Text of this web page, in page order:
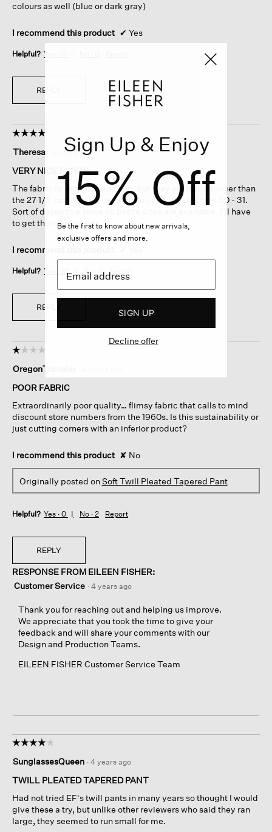
colours as well (blue or dark gray)
I recommend this product ✔ Yes
Helpful? Yes ·
REPLY
☆☆☆☆☆
☆☆☆☆☆
out
of
stars.
Theresa 4 years ago
VERY NICE PANTS
The fabric is very nice and soft, but they are much longer than
the 27 1/2 inches in the description and are closer to 30 - 31.
Sort of deceptive since no petite sizes are available. I'll have
to get them hemmed.
I recommend this product
Helpful? Yes · 22 No · Report
REPLY
☆☆☆☆☆
☆☆☆☆☆
out
of
stars.
OregonTraveler
POOR FABRIC
Extraordinarily poor quality… flimsy fabric that calls to mind
discount store numbers from the 1960s. Is this sustainability or
just cutting corners with an inferior product?
I recommend this product ✘ No
Originally posted onSoft Twill Pleated Tapered Pant
Helpful? Yes · 0 No · 2 Report
REPLY
RESPONSE FROM EILEEN FISHER:
Customer Service · 4 years ago
Thank you for reaching out and helping us improve.
We appreciate that you took the time to give your
feedback and will share your comments with our
Design and Production Teams.
EILEEN FISHER Customer Service Team
☆☆☆☆☆
☆☆☆☆☆
out
of
stars.
SunglassesQueen · 4 years ago
TWILL PLEATED TAPERED PANT
Had not tried EF's twill pants in many years so thought I would
give these a try, but unlike other reviewers who said they ran
large, they seemed to run small for me.
Sign Up & Enjoy
15% Off
Be the first to know about new arrivals,
exclusive offers and more.
SIGN UP
Decline offer